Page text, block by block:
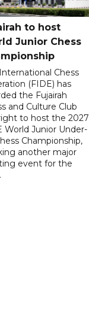
to host
Junior Chess
Chess
(FIDE) has
the Fujairah
and Culture Club
to host the 2027
World Junior Under-
Championship,
another major
event for the